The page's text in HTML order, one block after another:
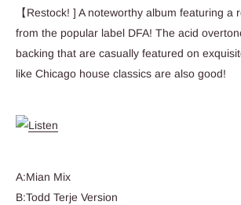
【Restock! ] A noteworthy album featuring a
from the popular label DFA! The acid
backing that are casually featured on
like Chicago house classics are also good!
A:Mian Mix
B:Todd Terje Version